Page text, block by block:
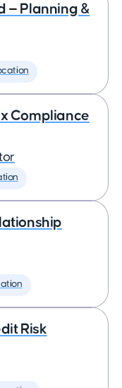
— Planning &
Compliance
Risk